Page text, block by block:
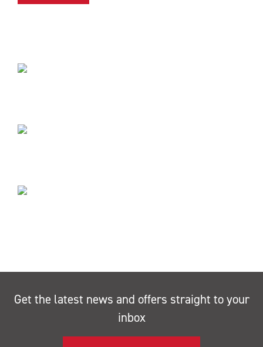
Get the latest news and offers straight to your
inbox